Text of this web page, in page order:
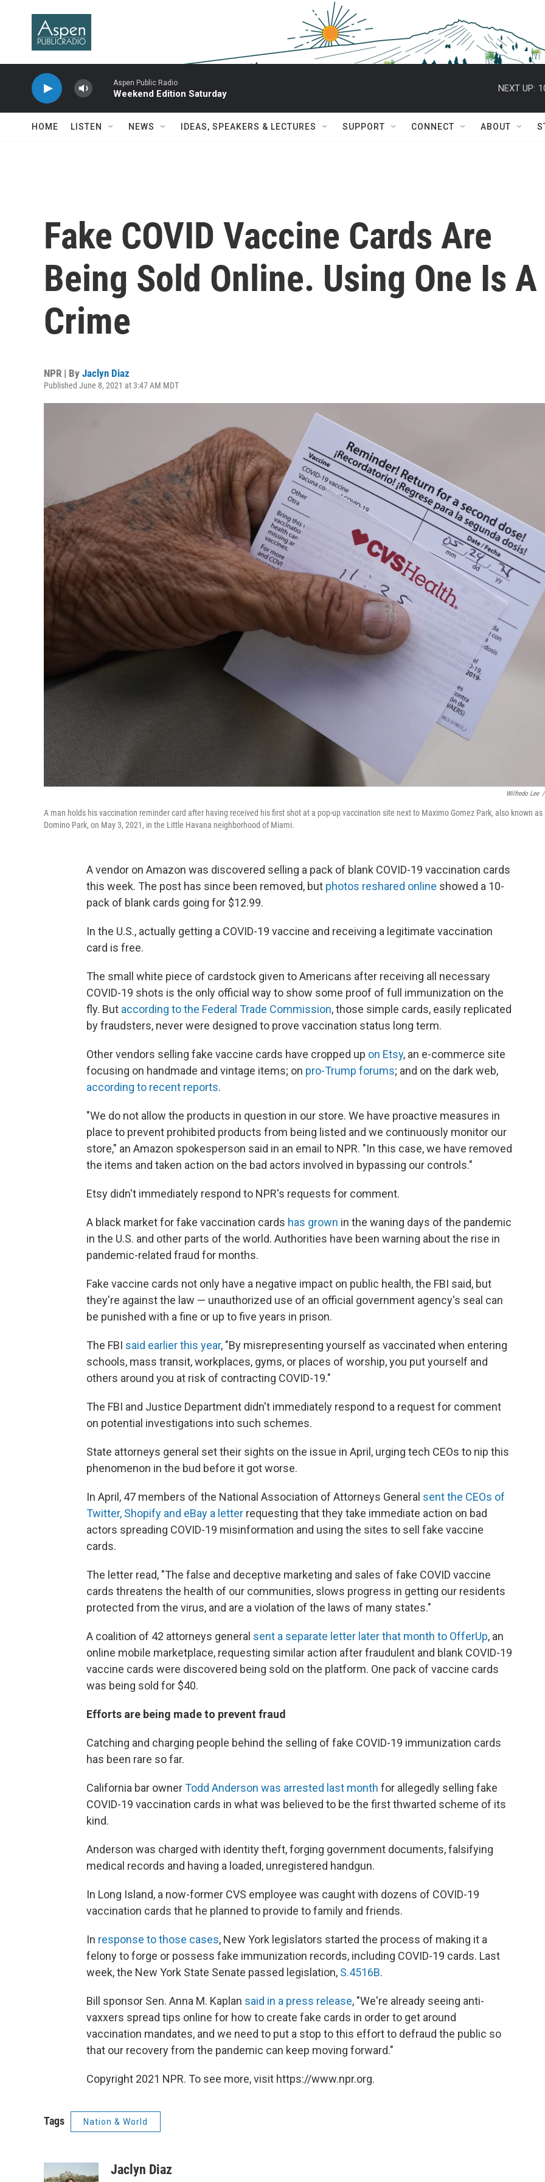
Aspen Public Radio
Weekend Edition Saturday
NEXT UP:
HOME LISTEN NEWS IDEAS, SPEAKERS & LECTURES SUPPORT CONNECT ABOUT
Fake COVID Vaccine Cards Are
Being Sold Online. Using One Is A
Crime
NPR | By Jaclyn Diaz
Published June 8, 2021 at 3:47 AM MDT
Wilfredo Lee /
A man holds his vaccination reminder card after having received his first shot at a pop-up vaccination site next to Maximo Gomez Park, also known as
Domino Park, on May 3, 2021, in the Little Havana neighborhood of Miami.
A vendor on Amazon was discovered selling a pack of blank COVID-19 vaccination cards
this week. The post has since been removed, but photos reshared online showed a 10-
pack of blank cards going for $12.99.
In the U.S., actually getting a COVID-19 vaccine and receiving a legitimate vaccination
card is free.
The small white piece of cardstock given to Americans after receiving all necessary
COVID-19 shots is the only official way to show some proof of full immunization on the
fly. But according to the Federal Trade Commission, those simple cards, easily replicated
by fraudsters, never were designed to prove vaccination status long term.
Other vendors selling fake vaccine cards have cropped up on Etsy, an e-commerce site
focusing on handmade and vintage items; on pro-Trump forums; and on the dark web,
according to recent reports.
"We do not allow the products in question in our store. We have proactive measures in
place to prevent prohibited products from being listed and we continuously monitor our
store," an Amazon spokesperson said in an email to NPR. "In this case, we have removed
the items and taken action on the bad actors involved in bypassing our controls."
Etsy didn't immediately respond to NPR's requests for comment.
A black market for fake vaccination cards has grown in the waning days of the pandemic
in the U.S. and other parts of the world. Authorities have been warning about the rise in
pandemic-related fraud for months.
Fake vaccine cards not only have a negative impact on public health, the FBI said, but
they're against the law — unauthorized use of an official government agency's seal can
be punished with a fine or up to five years in prison.
The FBI said earlier this year, "By misrepresenting yourself as vaccinated when entering
schools, mass transit, workplaces, gyms, or places of worship, you put yourself and
others around you at risk of contracting COVID-19."
The FBI and Justice Department didn't immediately respond to a request for comment
on potential investigations into such schemes.
State attorneys general set their sights on the issue in April, urging tech CEOs to nip this
phenomenon in the bud before it got worse.
In April, 47 members of the National Association of Attorneys General sent the CEOs of
Twitter, Shopify and eBay a letter requesting that they take immediate action on bad
actors spreading COVID-19 misinformation and using the sites to sell fake vaccine
cards.
The letter read, "The false and deceptive marketing and sales of fake COVID vaccine
cards threatens the health of our communities, slows progress in getting our residents
protected from the virus, and are a violation of the laws of many states."
A coalition of 42 attorneys general sent a separate letter later that month to OfferUp, an
online mobile marketplace, requesting similar action after fraudulent and blank COVID-19
vaccine cards were discovered being sold on the platform. One pack of vaccine cards
was being sold for $40.
Efforts are being made to prevent fraud
Catching and charging people behind the selling of fake COVID-19 immunization cards
has been rare so far.
California bar ownerTodd Anderson was arrested last month for allegedly selling fake
COVID-19 vaccination cards in what was believed to be the first thwarted scheme of its
kind.
Anderson was charged with identity theft, forging government documents, falsifying
medical records and having a loaded, unregistered handgun.
In Long Island, a now-former CVS employee was caught with dozens of COVID-19
vaccination cards that he planned to provide to family and friends.
In response to those cases, New York legislators started the process of making it a
felony to forge or possess fake immunization records, including COVID-19 cards. Last
week, the New York State Senate passed legislation, S.4516B.
Bill sponsor Sen. Anna M. Kaplan said in a press release, "We're already seeing anti-
vaxxers spread tips online for how to create fake cards in order to get around
vaccination mandates, and we need to put a stop to this effort to defraud the public so
that our recovery from the pandemic can keep moving forward."
Copyright 2021 NPR. To see more, visit https://www.npr.org.
Tags Nation & World
Jaclyn Diaz